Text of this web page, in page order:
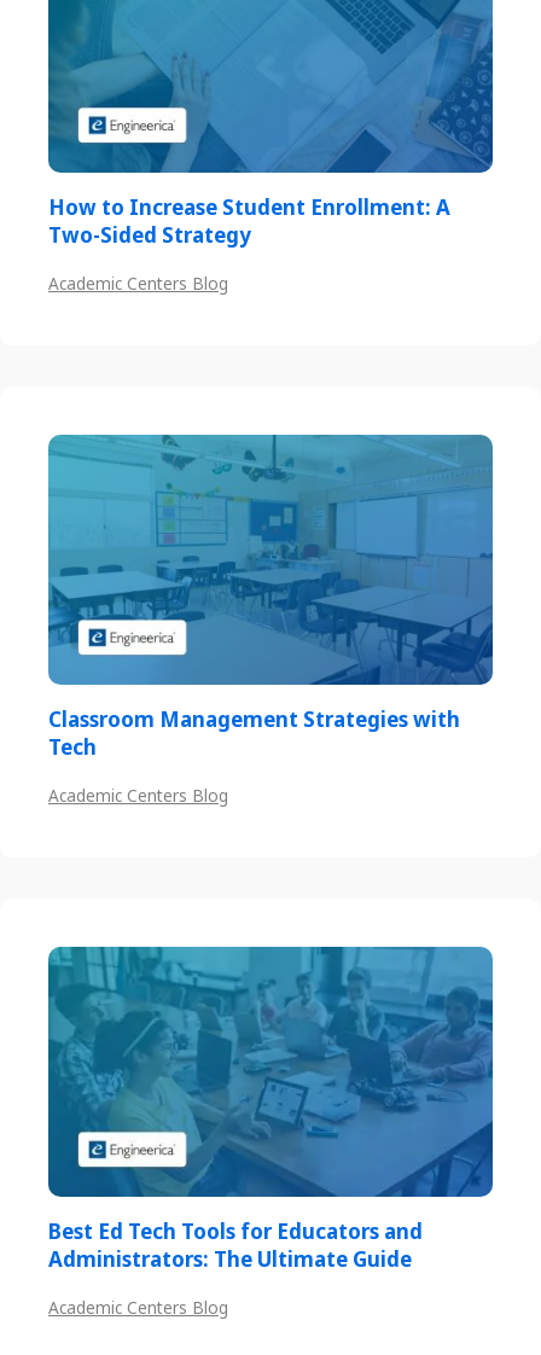
How to Increase Student Enrollment: A
Two-Sided Strategy
Academic Centers Blog
Classroom Management Strategies with
Tech
Academic Centers Blog
Best Ed Tech Tools for Educators and
Administrators: The Ultimate Guide
Academic Centers Blog